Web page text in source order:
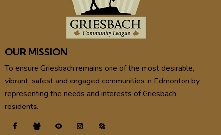
OUR MISSION
To ensure Griesbach remains one of the most desirable,
vibrant, safest and engaged communities in Edmonton by
representing the needs and interests of Griesbach
residents.